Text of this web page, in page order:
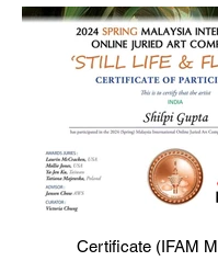
Certificate (IFAM